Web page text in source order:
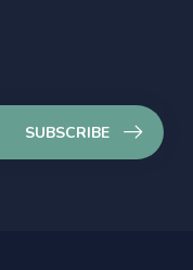
SUBSCRIBE